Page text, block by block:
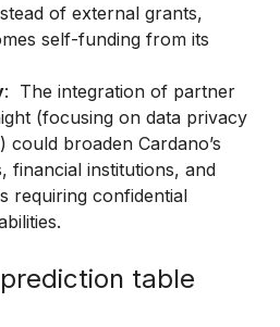
of external grants,
self-funding from its
: The integration of partner
(focusing on data privacy
could broaden Cardano’s
financial institutions, and
requiring confidential
table